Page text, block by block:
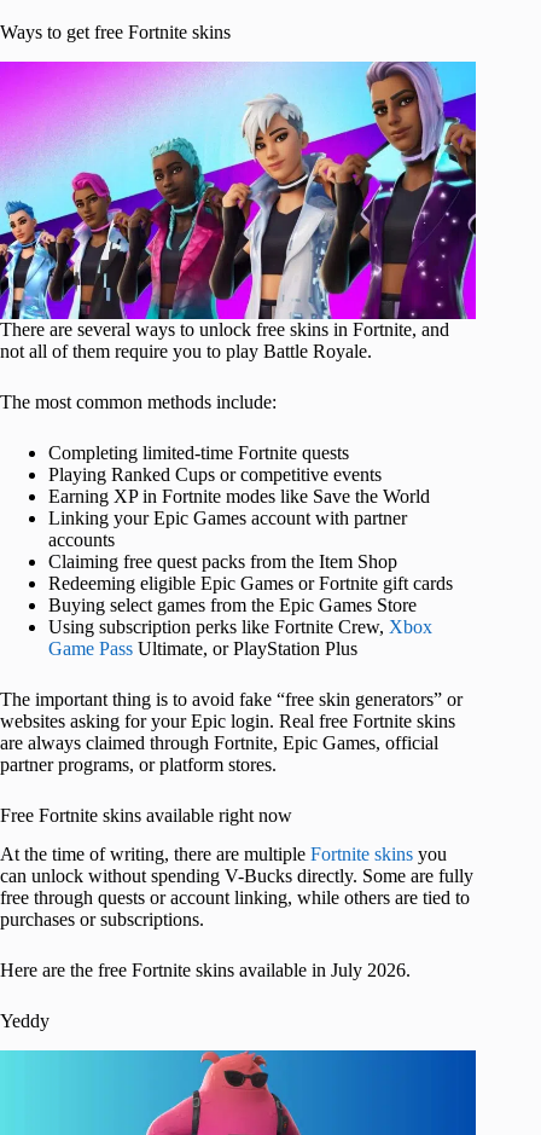
Ways to get free Fortnite skins
There are several ways to unlock free skins in Fortnite, and
not all of them require you to play Battle Royale.
The most common methods include:
Completing limited-time Fortnite quests
Playing Ranked Cups or competitive events
Earning XP in Fortnite modes like Save the World
Linking your Epic Games account with partner
accounts
Claiming free quest packs from the Item Shop
Redeeming eligible Epic Games or Fortnite gift cards
Buying select games from the Epic Games Store
Using subscription perks like Fortnite Crew, Xbox
Game Pass Ultimate, or PlayStation Plus
The important thing is to avoid fake “free skin generators” or
websites asking for your Epic login. Real free Fortnite skins
are always claimed through Fortnite, Epic Games, official
partner programs, or platform stores.
Free Fortnite skins available right now
At the time of writing, there are multiple Fortnite skins you
can unlock without spending V-Bucks directly. Some are fully
free through quests or account linking, while others are tied to
purchases or subscriptions.
Here are the free Fortnite skins available in July 2026.
Yeddy